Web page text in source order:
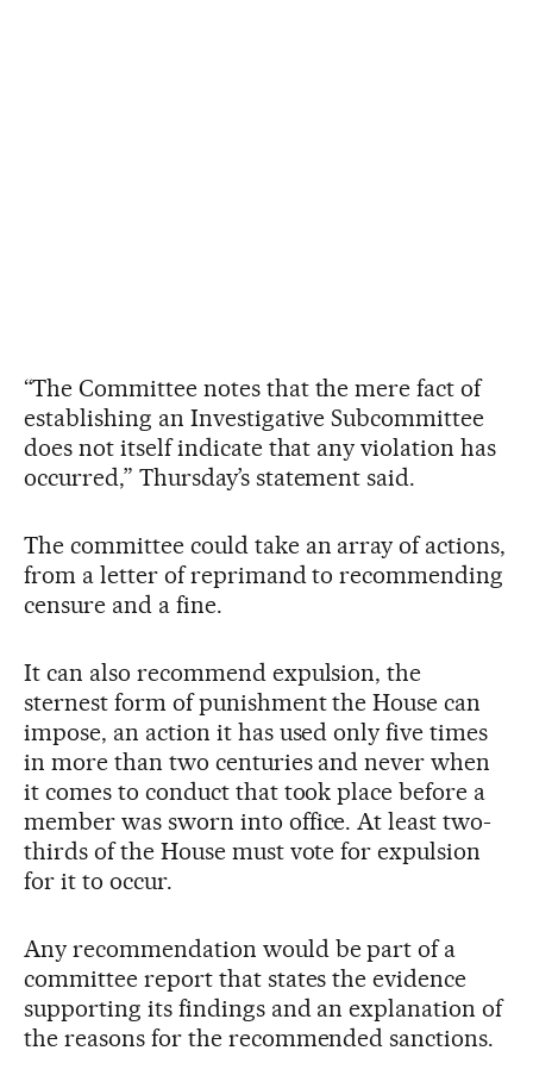
“The Committee notes that the mere fact of
establishing an Investigative Subcommittee
does not itself indicate that any violation has
occurred,” Thursday’s statement said.
The committee could take an array of actions,
from a letter of reprimand to recommending
censure and a fine.
It can also recommend expulsion, the
sternest form of punishment the House can
impose, an action it has used only five times
in more than two centuries and never when
it comes to conduct that took place before a
member was sworn into office. At least two-
thirds of the House must vote for expulsion
for it to occur.
Any recommendation would be part of a
committee report that states the evidence
supporting its findings and an explanation of
the reasons for the recommended sanctions.